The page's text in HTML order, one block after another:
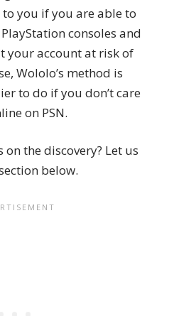
you if you are able to
consoles and
your account at risk of
Wololo’s method is
to do if you don’t care
on PSN.
the discovery? Let us
below.